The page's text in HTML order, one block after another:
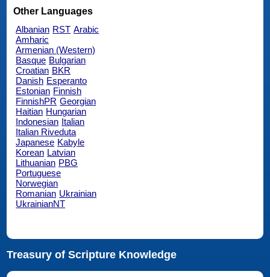
Other Languages
Albanian RST Arabic
Amharic
Armenian (Western)
Basque Bulgarian
Croatian BKR
Danish Esperanto
Estonian Finnish
FinnishPR Georgian
Haitian Hungarian
Indonesian Italian
Italian Riveduta
Japanese Kabyle
Korean Latvian
Lithuanian PBG
Portuguese
Norwegian
Romanian Ukrainian
UkrainianNT
Treasury of Scripture Knowledge